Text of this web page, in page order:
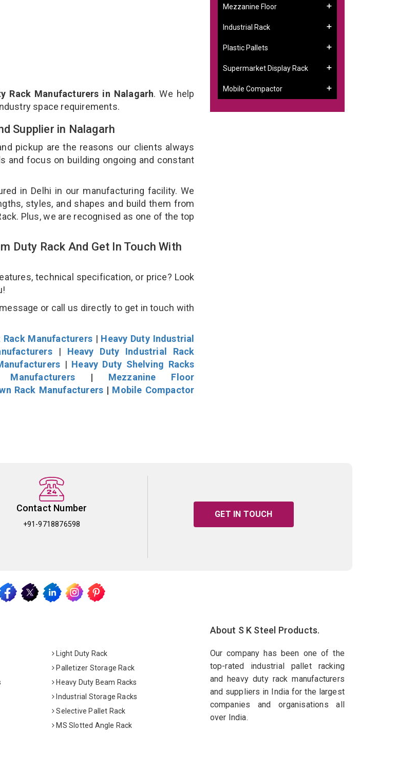
Rack Manufacturers in Nalagarh. We help
space requirements.
Supplier in Nalagarh
pickup are the reasons our clients always
and focus on building ongoing and constant
in Delhi in our manufacturing facility. We
styles, and shapes and build them from
Plus, we are recognised as one of the top
Duty Rack And Get In Touch With
technical specification, or price? Look
or call us directly to get in touch with
Rack Manufacturers| Heavy Duty Industrial
| Heavy Duty Industrial Rack
| Heavy Duty Shelving Racks
| Mezzanine Floor
Rack Manufacturers | Mobile Compactor
Mezzanine Floor
Industrial Rack
Plastic Pallets
Supermarket Display Rack
Mobile Compactor
Contact Number
+91-9718876598
GET IN TOUCH
Light Duty Rack
Palletizer Storage Rack
Heavy Duty Beam Racks
Industrial Storage Racks
Selective Pallet Rack
MS Slotted Angle Rack
About S K Steel Products.
Our company has been one of the
top-rated industrial pallet racking
and heavy duty rack manufacturers
and suppliers in India for the largest
companies and organisations all
over India.